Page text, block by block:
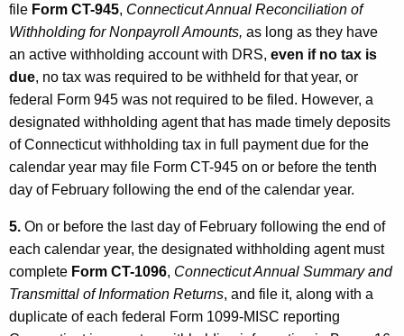
file Form CT-945, Connecticut Annual Reconciliation of
Withholding for Nonpayroll Amounts, as long as they have
an active withholding account with DRS, even if no tax is
due, no tax was required to be withheld for that year, or
federal Form 945 was not required to be filed. However, a
designated withholding agent that has made timely deposits
of Connecticut withholding tax in full payment due for the
calendar year may file Form CT-945 on or before the tenth
day of February following the end of the calendar year.
5. On or before the last day of February following the end of
each calendar year, the designated withholding agent must
complete Form CT-1096, Connecticut Annual Summary and
Transmittal of Information Returns, and file it, along with a
duplicate of each federal Form 1099-MISC reporting